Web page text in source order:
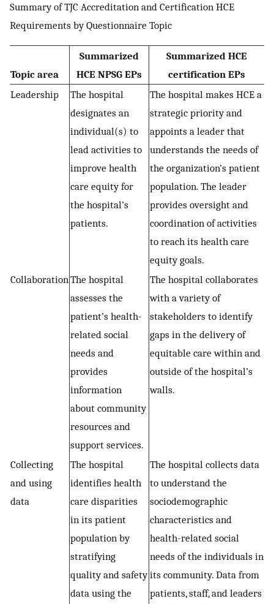
Summary of TJC Accreditation and Certification HCE
Requirements by Questionnaire Topic
Topic area
Summarized
HCE NPSG EPs
Summarized HCE
certification EPs
Leadership
The hospital
designates an
individual(s) to
lead activities to
improve health
care equity for
the hospital’s
patients.
The hospital makes HCE a
strategic priority and
appoints a leader that
understands the needs of
the organization’s patient
population. The leader
provides oversight and
coordination of activities
to reach its health care
equity goals.
Collaboration The hospital
assesses the
patient’s health-
related social
needs and
provides
information
about community
resources and
support services.
The hospital collaborates
with a variety of
stakeholders to identify
gaps in the delivery of
equitable care within and
outside of the hospital’s
walls.
Collecting
and using
data
The hospital
identifies health
care disparities
in its patient
population by
stratifying
quality and safety
data using the
The hospital collects data
to understand the
sociodemographic
characteristics and
health-related social
needs of the individuals in
its community. Data from
patients, staff, and leaders